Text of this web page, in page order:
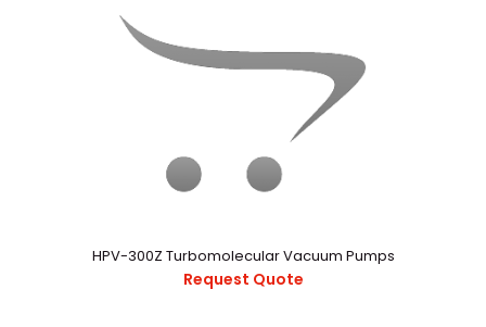
HPV-2000Z Turbomolecular Vacuum Pumps
Request Quote
..
HPV-300Z Turbomolecular Vacuum Pumps
Request Quote